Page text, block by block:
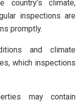
climate,
inspections are
promptly.
and climate
which inspections
may contain